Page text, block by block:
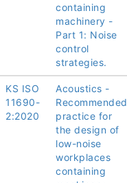
containing
machinery -
Part 1: Noise
control
strategies.
KS ISO
11690-
2:2020
Acoustics -
Recommended
practice for
the design of
low-noise
workplaces
containing